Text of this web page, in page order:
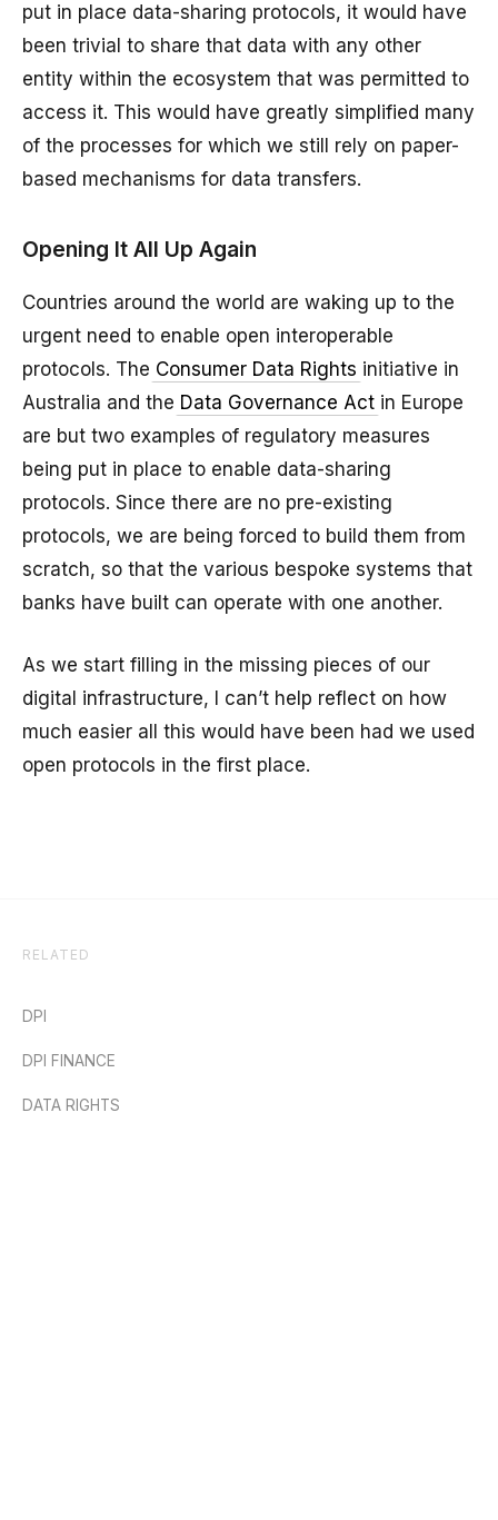
put in place data-sharing protocols, it would have
been trivial to share that data with any other
entity within the ecosystem that was permitted to
access it. This would have greatly simplified many
of the processes for which we still rely on paper-
based mechanisms for data transfers.
Opening It All Up Again
Countries around the world are waking up to the
urgent need to enable open interoperable
protocols. The Consumer Data Rights initiative in
Australia and the Data Governance Act in Europe
are but two examples of regulatory measures
being put in place to enable data-sharing
protocols. Since there are no pre-existing
protocols, we are being forced to build them from
scratch, so that the various bespoke systems that
banks have built can operate with one another.
As we start filling in the missing pieces of our
digital infrastructure, I can’t help reflect on how
much easier all this would have been had we used
open protocols in the first place.
RELATED
DPI
DPI FINANCE
DATA RIGHTS